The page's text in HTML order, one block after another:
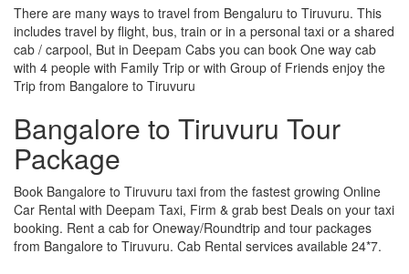
There are many ways to travel from Bengaluru to Tiruvuru. This
includes travel by flight, bus, train or in a personal taxi or a shared
cab / carpool, But in Deepam Cabs you can book One way cab
with 4 people with Family Trip or with Group of Friends enjoy the
Trip from Bangalore to Tiruvuru
Bangalore to Tiruvuru Tour
Package
Book Bangalore to Tiruvuru taxi from the fastest growing Online
Car Rental with Deepam Taxi, Firm & grab best Deals on your taxi
booking. Rent a cab for Oneway/Roundtrip and tour packages
from Bangalore to Tiruvuru. Cab Rental services available 24*7.